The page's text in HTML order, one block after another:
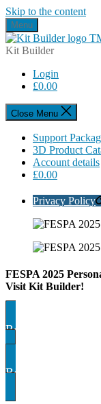
Skip to the content
Menu
Kit Builder
Login
£0.00
Close Menu
Support
3D Product
Account details
£0.00
Privacy Policy
FESPA 2025
Visit Kit Builder!
Register for your
Book A demo